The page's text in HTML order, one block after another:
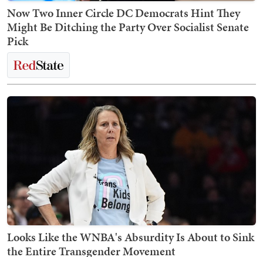
Now Two Inner Circle DC Democrats Hint They
Might Be Ditching the Party Over Socialist Senate
Pick
Looks Like the WNBA's Absurdity Is About to Sink
the Entire Transgender Movement